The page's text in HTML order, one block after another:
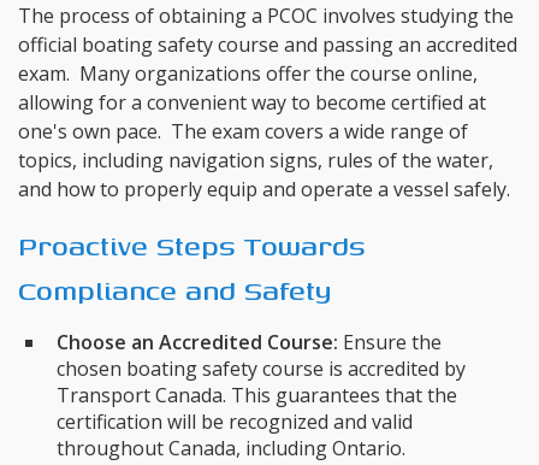
The process of obtaining a PCOC involves studying the
official boating safety course and passing an accredited
exam. Many organizations offer the course online,
allowing for a convenient way to become certified at
one's own pace. The exam covers a wide range of
topics, including navigation signs, rules of the water,
and how to properly equip and operate a vessel safely.
Proactive Steps Towards
Compliance and Safety
Choose an Accredited Course: Ensure the
chosen boating safety course is accredited by
Transport Canada. This guarantees that the
certification will be recognized and valid
throughout Canada, including Ontario.